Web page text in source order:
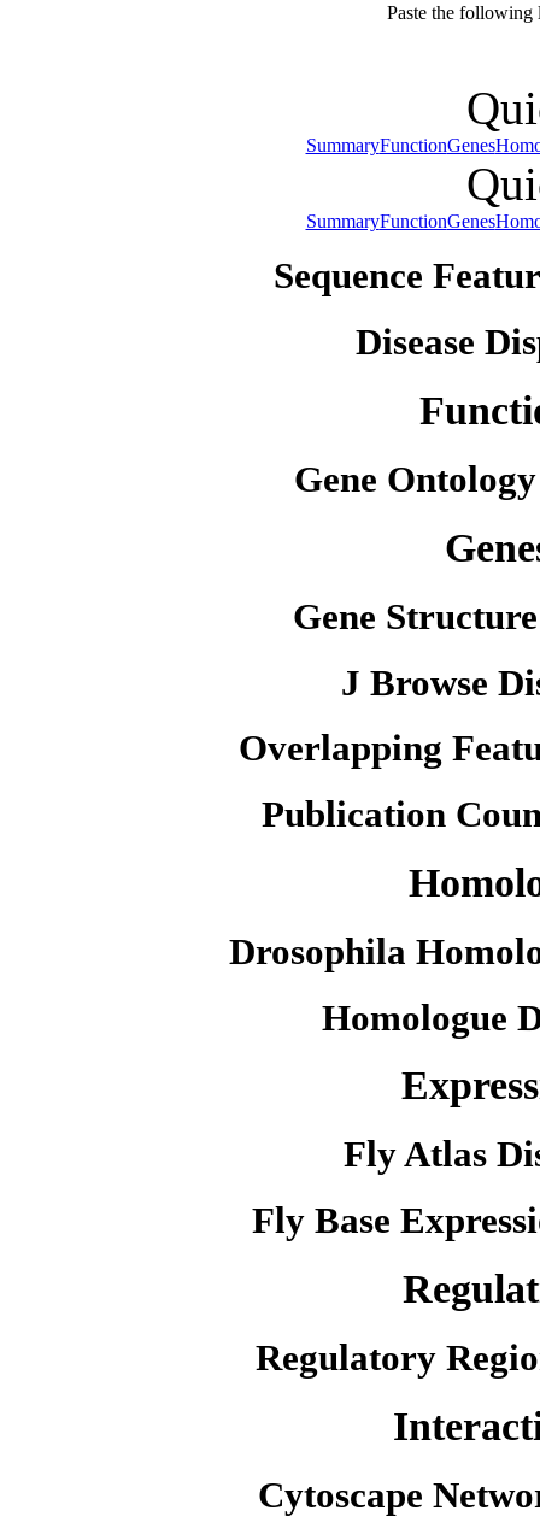
Paste the
SummaryFunctionGenes
SummaryFunctionGenes
Sequence
Disease
Gene
Gene
J Browse
Overlapping
Publication
Drosophila
Homologue
Fly Atlas
Fly Base
Regulatory
Cytoscape